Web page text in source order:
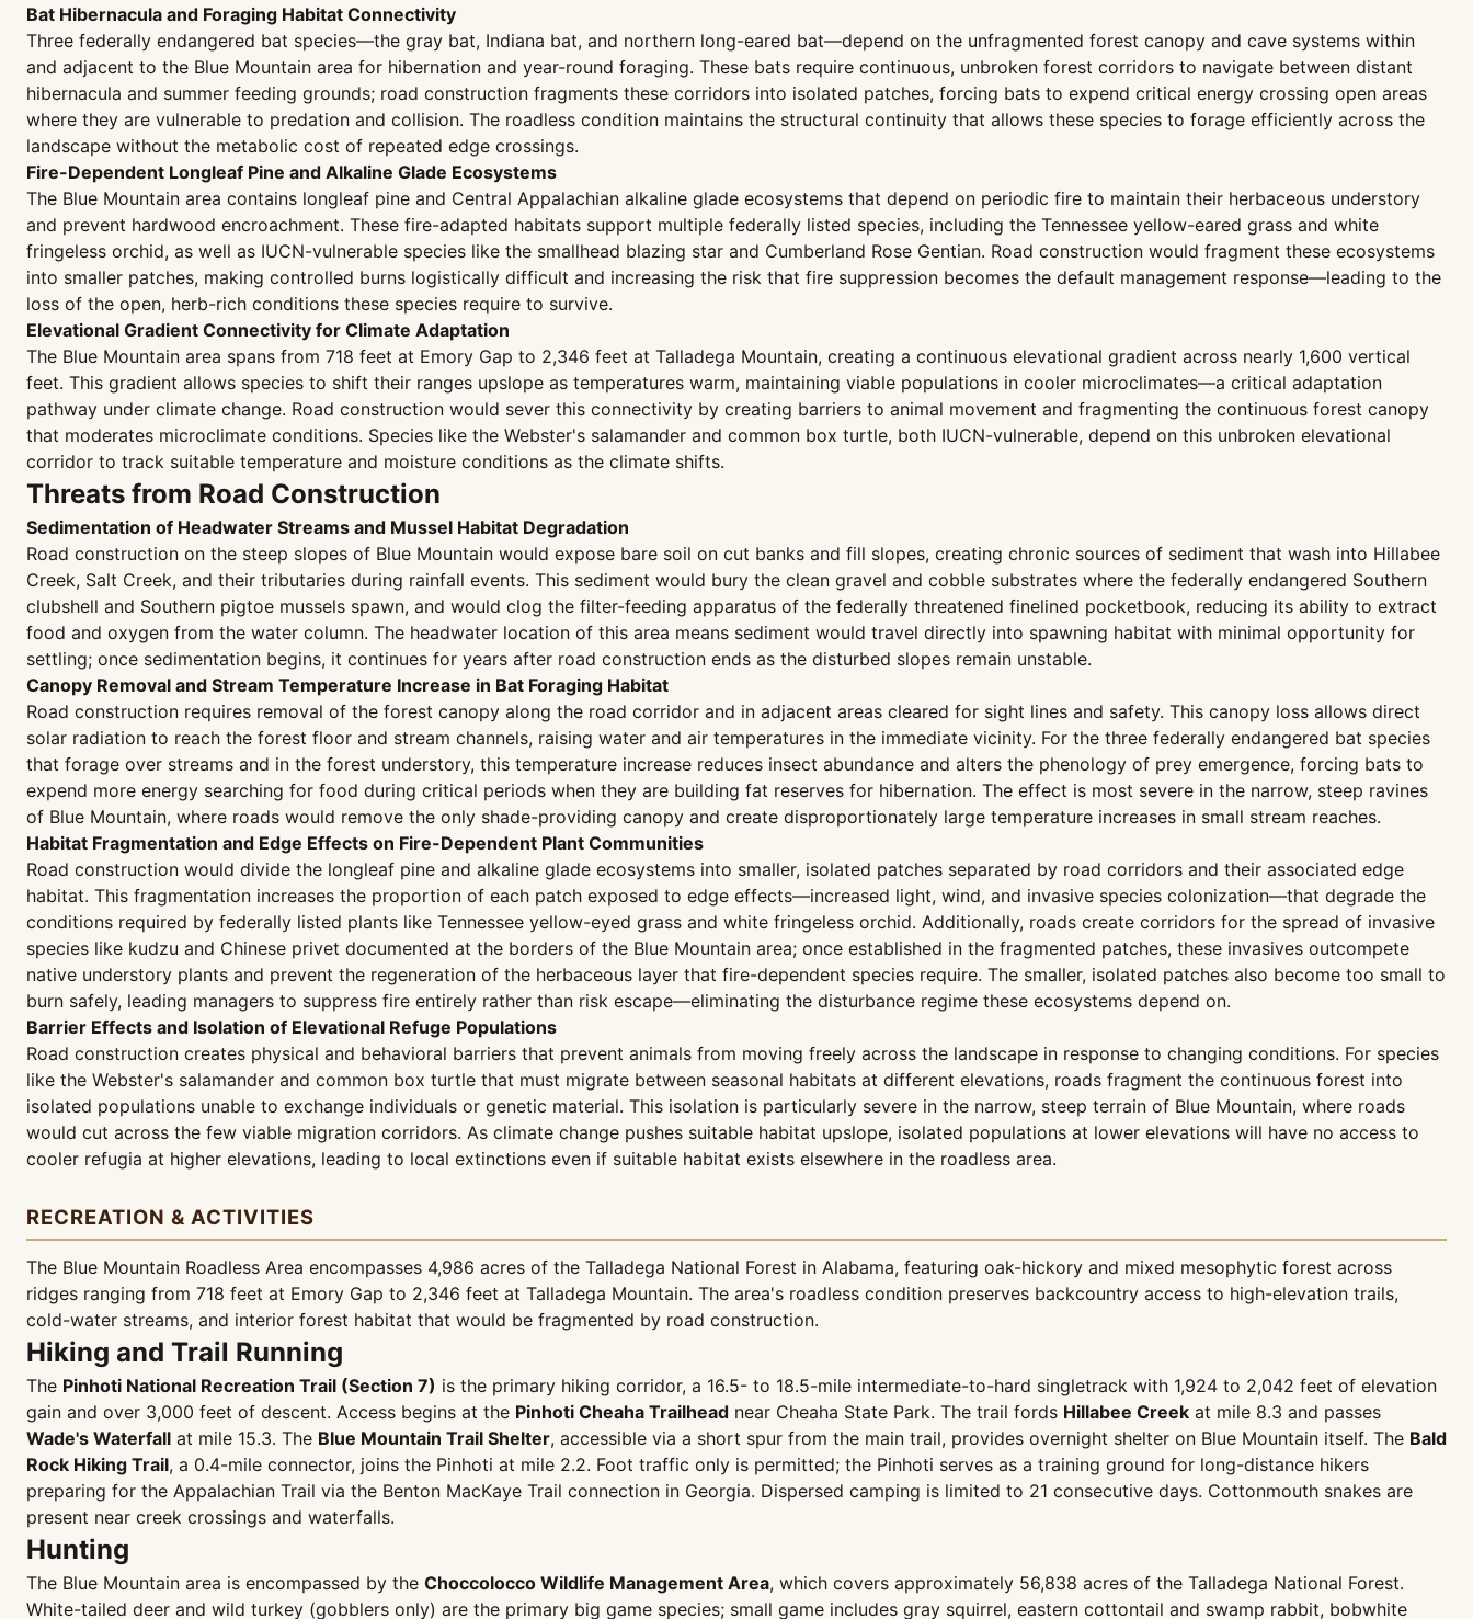
Bat Hibernacula and Foraging Habitat Connectivity
Three federally endangered bat species—the gray bat, Indiana bat, and northern long-eared bat—depend on the unfragmented forest canopy and cave systems within
and adjacent to the Blue Mountain area for hibernation and year-round foraging. These bats require continuous, unbroken forest corridors to navigate between distant
hibernacula and summer feeding grounds; road construction fragments these corridors into isolated patches, forcing bats to expend critical energy crossing open areas
where they are vulnerable to predation and collision. The roadless condition maintains the structural continuity that allows these species to forage efficiently across the
landscape without the metabolic cost of repeated edge crossings.
Fire-Dependent Longleaf Pine and Alkaline Glade Ecosystems
The Blue Mountain area contains longleaf pine and Central Appalachian alkaline glade ecosystems that depend on periodic fire to maintain their herbaceous understory
and prevent hardwood encroachment. These fire-adapted habitats support multiple federally listed species, including the Tennessee yellow-eared grass and white
fringeless orchid, as well as IUCN-vulnerable species like the smallhead blazing star and Cumberland Rose Gentian. Road construction would fragment these ecosystems
into smaller patches, making controlled burns logistically difficult and increasing the risk that fire suppression becomes the default management response—leading to the
loss of the open, herb-rich conditions these species require to survive.
Elevational Gradient Connectivity for Climate Adaptation
The Blue Mountain area spans from 718 feet at Emory Gap to 2,346 feet at Talladega Mountain, creating a continuous elevational gradient across nearly 1,600 vertical
feet. This gradient allows species to shift their ranges upslope as temperatures warm, maintaining viable populations in cooler microclimates—a critical adaptation
pathway under climate change. Road construction would sever this connectivity by creating barriers to animal movement and fragmenting the continuous forest canopy
that moderates microclimate conditions. Species like the Webster's salamander and common box turtle, both IUCN-vulnerable, depend on this unbroken elevational
corridor to track suitable temperature and moisture conditions as the climate shifts.
Threats from Road Construction
Sedimentation of Headwater Streams and Mussel Habitat Degradation
Road construction on the steep slopes of Blue Mountain would expose bare soil on cut banks and fill slopes, creating chronic sources of sediment that wash into Hillabee
Creek, Salt Creek, and their tributaries during rainfall events. This sediment would bury the clean gravel and cobble substrates where the federally endangered Southern
clubshell and Southern pigtoe mussels spawn, and would clog the filter-feeding apparatus of the federally threatened finelined pocketbook, reducing its ability to extract
food and oxygen from the water column. The headwater location of this area means sediment would travel directly into spawning habitat with minimal opportunity for
settling; once sedimentation begins, it continues for years after road construction ends as the disturbed slopes remain unstable.
Canopy Removal and Stream Temperature Increase in Bat Foraging Habitat
Road construction requires removal of the forest canopy along the road corridor and in adjacent areas cleared for sight lines and safety. This canopy loss allows direct
solar radiation to reach the forest floor and stream channels, raising water and air temperatures in the immediate vicinity. For the three federally endangered bat species
that forage over streams and in the forest understory, this temperature increase reduces insect abundance and alters the phenology of prey emergence, forcing bats to
expend more energy searching for food during critical periods when they are building fat reserves for hibernation. The effect is most severe in the narrow, steep ravines
of Blue Mountain, where roads would remove the only shade-providing canopy and create disproportionately large temperature increases in small stream reaches.
Habitat Fragmentation and Edge Effects on Fire-Dependent Plant Communities
Road construction would divide the longleaf pine and alkaline glade ecosystems into smaller, isolated patches separated by road corridors and their associated edge
habitat. This fragmentation increases the proportion of each patch exposed to edge effects—increased light, wind, and invasive species colonization—that degrade the
conditions required by federally listed plants like Tennessee yellow-eyed grass and white fringeless orchid. Additionally, roads create corridors for the spread of invasive
species like kudzu and Chinese privet documented at the borders of the Blue Mountain area; once established in the fragmented patches, these invasives outcompete
native understory plants and prevent the regeneration of the herbaceous layer that fire-dependent species require. The smaller, isolated patches also become too small to
burn safely, leading managers to suppress fire entirely rather than risk escape—eliminating the disturbance regime these ecosystems depend on.
Barrier Effects and Isolation of Elevational Refuge Populations
Road construction creates physical and behavioral barriers that prevent animals from moving freely across the landscape in response to changing conditions. For species
like the Webster's salamander and common box turtle that must migrate between seasonal habitats at different elevations, roads fragment the continuous forest into
isolated populations unable to exchange individuals or genetic material. This isolation is particularly severe in the narrow, steep terrain of Blue Mountain, where roads
would cut across the few viable migration corridors. As climate change pushes suitable habitat upslope, isolated populations at lower elevations will have no access to
cooler refugia at higher elevations, leading to local extinctions even if suitable habitat exists elsewhere in the roadless area.
RECREATION & ACTIVITIES
The Blue Mountain Roadless Area encompasses 4,986 acres of the Talladega National Forest in Alabama, featuring oak-hickory and mixed mesophytic forest across
ridges ranging from 718 feet at Emory Gap to 2,346 feet at Talladega Mountain. The area's roadless condition preserves backcountry access to high-elevation trails,
cold-water streams, and interior forest habitat that would be fragmented by road construction.
Hiking and Trail Running
The Pinhoti National Recreation Trail (Section 7) is the primary hiking corridor, a 16.5- to 18.5-mile intermediate-to-hard singletrack with 1,924 to 2,042 feet of elevation
gain and over 3,000 feet of descent. Access begins at the Pinhoti Cheaha Trailhead near Cheaha State Park. The trail fords Hillabee Creek at mile 8.3 and passes
Wade's Waterfall at mile 15.3. The Blue Mountain Trail Shelter, accessible via a short spur from the main trail, provides overnight shelter on Blue Mountain itself. The Bald
Rock Hiking Trail, a 0.4-mile connector, joins the Pinhoti at mile 2.2. Foot traffic only is permitted; the Pinhoti serves as a training ground for long-distance hikers
preparing for the Appalachian Trail via the Benton MacKaye Trail connection in Georgia. Dispersed camping is limited to 21 consecutive days. Cottonmouth snakes are
present near creek crossings and waterfalls.
Hunting
The Blue Mountain area is encompassed by the Choccolocco Wildlife Management Area, which covers approximately 56,838 acres of the Talladega National Forest.
White-tailed deer and wild turkey (gobblers only) are the primary big game species; small game includes gray squirrel, eastern cottontail and swamp rabbit, bobwhite